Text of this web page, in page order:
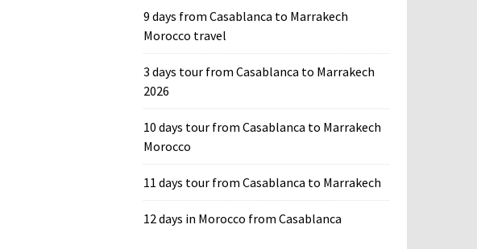
9 days from Casablanca to Marrakech
Morocco travel
3 days tour from Casablanca to Marrakech
2026
10 days tour from Casablanca to Marrakech
Morocco
11 days tour from Casablanca to Marrakech
12 days in Morocco from Casablanca